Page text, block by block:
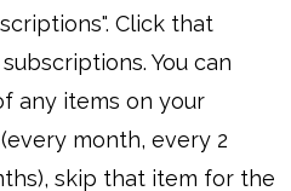
Click that
You can
any items on your
month, every 2
skip that item for the